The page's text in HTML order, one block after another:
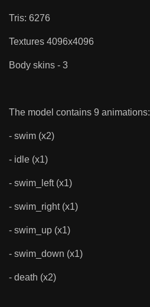
Tris: 6276
Textures 4096x4096
Body skins - 3
The model contains 9 animations:
- swim (x2)
- idle (x1)
- swim_left (x1)
- swim_right (x1)
- swim_up (x1)
- swim_down (x1)
- death (x2)